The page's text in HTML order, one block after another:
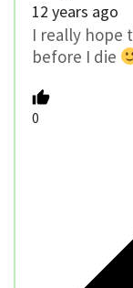
12 years ago
I really hope
before I die
0